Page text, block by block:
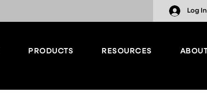
Log In
PRODUCTS RESOURCES